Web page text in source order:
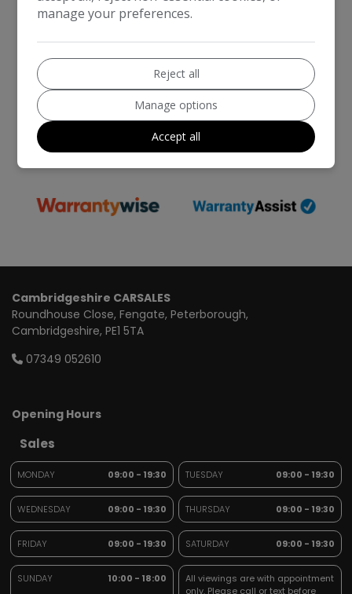
We work with the best companies
Cambridgeshire CARSALES
Roundhouse Close Fengate Peterborough
Cambridgeshire PE1 5TA
07349 052610
Opening Hours
Sales
MONDAY 09:00 - 19:30 TUESDAY 09:00 - 19:30
WEDNESDAY 09:00 - 19:30 THURSDAY 09:00 - 19:30
FRIDAY 09:00 - 19:30 SATURDAY 09:00 - 19:30
SUNDAY 10:00 - 18:00
All viewings are with appointment
only. Please call or text before
manage your preferences.
Reject all
Manage options
Accept all